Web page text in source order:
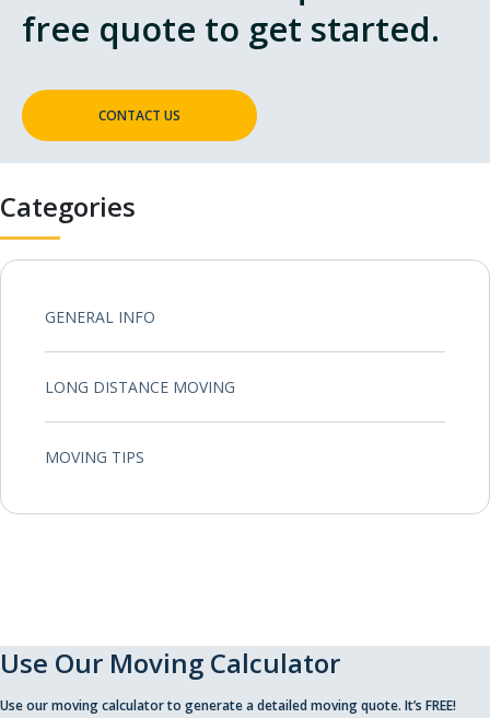
free quote to get started.
CONTACT US
Categories
GENERAL INFO
LONG DISTANCE MOVING
MOVING TIPS
Use Our Moving Calculator
Use our moving calculator to generate a detailed moving quote. It’s FREE!